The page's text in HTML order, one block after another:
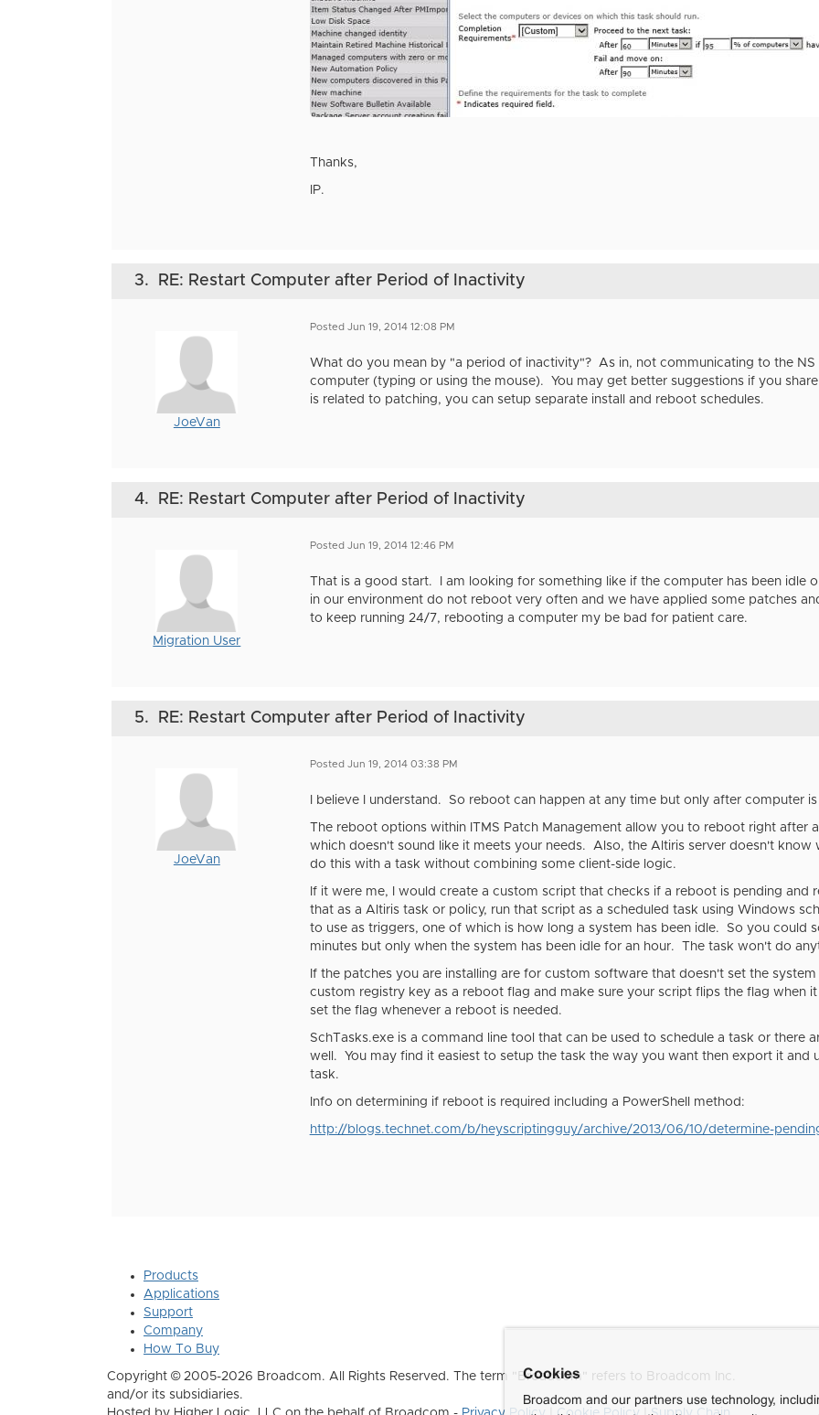
Thanks,
IP.
3. RE: Restart Computer after Period of Inactivity
JoeVan
Posted Jun 19, 2014 12:08 PM
What do you mean by "a period of inactivity"? As in, not communicating to the NS
computer (typing or using the mouse). You may get better suggestions if you
is related to patching, you can setup separate install and reboot schedules.
4. RE: Restart Computer after Period of Inactivity
Migration User
Posted Jun 19, 2014 12:46 PM
That is a good start. I am looking for something like if the computer has been
in our environment do not reboot very often and we have applied some patches
to keep running 24/7, rebooting a computer my be bad for patient care.
5. RE: Restart Computer after Period of Inactivity
JoeVan
Posted Jun 19, 2014 03:38 PM
I believe I understand. So reboot can happen at any time but only after computer
The reboot options within ITMS Patch Management allow you to reboot right
which doesn't sound like it meets your needs. Also, the Altiris server doesn't know
do this with a task without combining some client-side logic.
If it were me, I would create a custom script that checks if a reboot is pending and
that as a Altiris task or policy, run that script as a scheduled task using Windows
to use as triggers, one of which is how long a system has been idle. So you could
minutes but only when the system has been idle for an hour. The task won't do
If the patches you are installing are for custom software that doesn't set the
custom registry key as a reboot flag and make sure your script flips the flag when
set the flag whenever a reboot is needed.
SchTasks.exe is a command line tool that can be used to schedule a task or there
well. You may find it easiest to setup the task the way you want then export it and
task.
Info on determining if reboot is required including a PowerShell method:
http://blogs.technet.com/b/heyscriptingguy/archive/2013/06/10/determine-
Products
Applications
Support
Company
How To Buy
Copyright © 2005-2026 Broadcom. All Rights Reserved. The term "Broadcom" refers to Broadcom Inc.
and/or its subsidiaries.
Cookies
Broadcom and our partners use technology,